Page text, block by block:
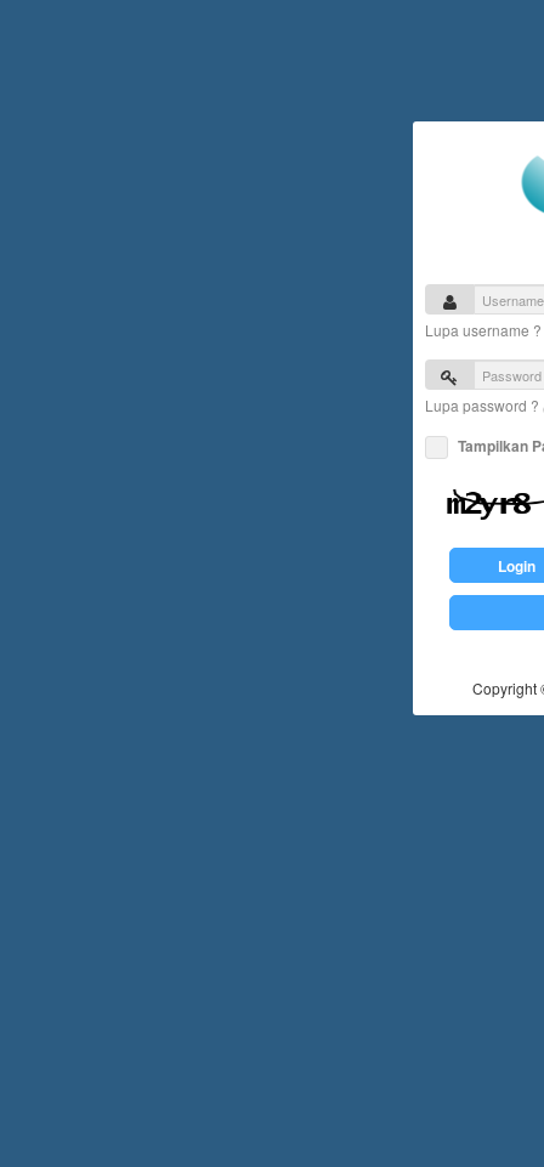
Lupa username ?
Lupa password ?
Tampilkan
Login
Copyright